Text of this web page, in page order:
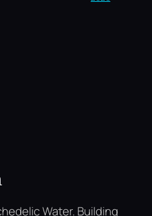
Water. Building